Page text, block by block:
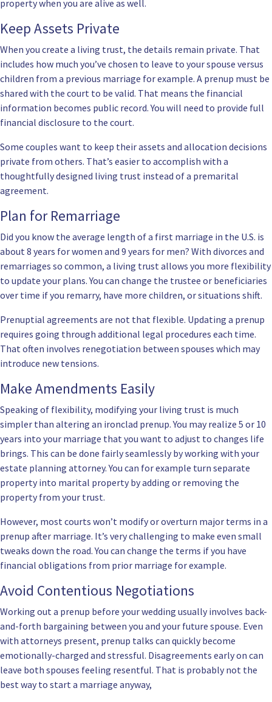
property when you are alive as well.
Keep Assets Private
When you create a living trust, the details remain private. That
includes how much you’ve chosen to leave to your spouse versus
children from a previous marriage for example. A prenup must be
shared with the court to be valid. That means the financial
information becomes public record. You will need to provide full
financial disclosure to the court.
Some couples want to keep their assets and allocation decisions
private from others. That’s easier to accomplish with a
thoughtfully designed living trust instead of a premarital
agreement.
Plan for Remarriage
Did you know the average length of a first marriage in the U.S. is
about 8 years for women and 9 years for men? With divorces and
remarriages so common, a living trust allows you more flexibility
to update your plans. You can change the trustee or beneficiaries
over time if you remarry, have more children, or situations shift.
Prenuptial agreements are not that flexible. Updating a prenup
requires going through additional legal procedures each time.
That often involves renegotiation between spouses which may
introduce new tensions.
Make Amendments Easily
Speaking of flexibility, modifying your living trust is much
simpler than altering an ironclad prenup. You may realize 5 or 10
years into your marriage that you want to adjust to changes life
brings. This can be done fairly seamlessly by working with your
estate planning attorney. You can for example turn separate
property into marital property by adding or removing the
property from your trust.
However, most courts won’t modify or overturn major terms in a
prenup after marriage. It’s very challenging to make even small
tweaks down the road. You can change the terms if you have
financial obligations from prior marriage for example.
Avoid Contentious Negotiations
Working out a prenup before your wedding usually involves back-
and-forth bargaining between you and your future spouse. Even
with attorneys present, prenup talks can quickly become
emotionally-charged and stressful. Disagreements early on can
leave both spouses feeling resentful. That is probably not the
best way to start a marriage anyway,